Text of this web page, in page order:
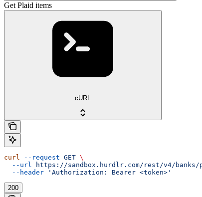
Get Plaid items
cURL
curl --request GET \
  --url
https://sandbox.hurdlr.com/rest/v4/banks/
  --header
'Authorization: Bearer <token>'
200